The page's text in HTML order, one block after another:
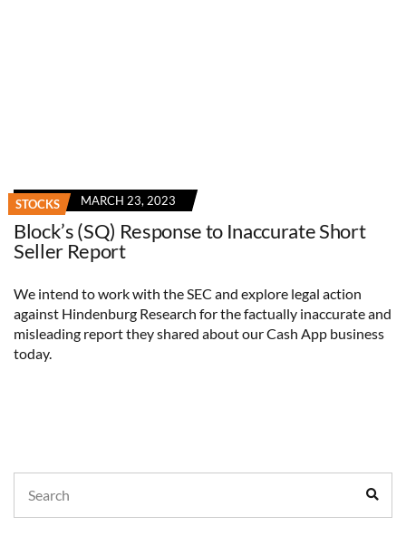
STOCKS MARCH 23, 2023
Block’s (SQ) Response to Inaccurate Short
Seller Report
We intend to work with the SEC and explore legal action
against Hindenburg Research for the factually inaccurate and
misleading report they shared about our Cash App business
today.
for: